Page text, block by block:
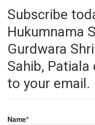
Subscribe
Hukumnama
Gurdwara
Sahib,
to your email.
Name*